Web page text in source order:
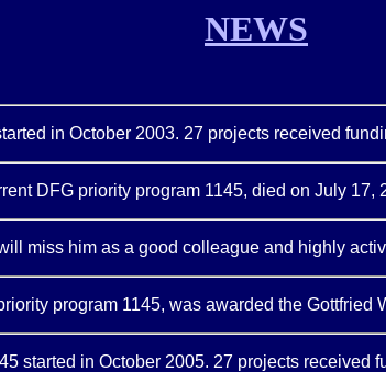
NEWS
in October 2003. 27 projects received
DFG priority program 1145, died on July
miss him as a good colleague and highly
program 1145, was awarded the Gottfried
started in October 2005. 27 projects received